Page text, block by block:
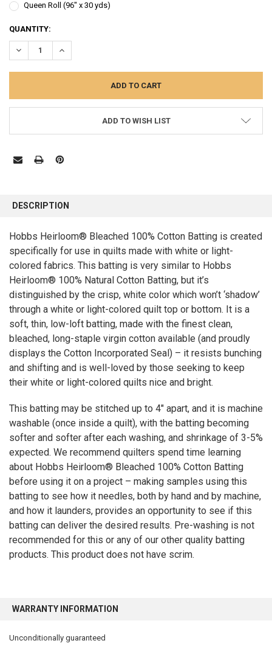
Queen Roll (96" x 30 yds)
CURRENT
STOCK:
QUANTITY:
DECREASE QUANTITY:INCREASE QUANTITY:
ADD TO WISH LIST
BOUGHT
SELECT
ADD
SELECTED
TO CART
DESCRIPTION
Hobbs Heirloom® Bleached 100% Cotton Batting is created
specifically for use in quilts made with white or light-
colored fabrics. This batting is very similar to Hobbs
Heirloom® 100% Natural Cotton Batting, but it’s
distinguished by the crisp, white color which won’t ‘shadow’
through a white or light-colored quilt top or bottom. It is a
soft, thin, low-loft batting, made with the finest clean,
bleached, long-staple virgin cotton available (and proudly
displays the Cotton Incorporated Seal) – it resists bunching
and shifting and is well-loved by those seeking to keep
their white or light-colored quilts nice and bright.
This batting may be stitched up to 4″ apart, and it is machine
washable (once inside a quilt), with the batting becoming
softer and softer after each washing, and shrinkage of 3-5%
expected. We recommend quilters spend time learning
about Hobbs Heirloom® Bleached 100% Cotton Batting
before using it on a project – making samples using this
batting to see how it needles, both by hand and by machine,
and how it launders, provides an opportunity to see if this
batting can deliver the desired results. Pre-washing is not
recommended for this or any of our other quality batting
products. This product does not have scrim.
WARRANTY INFORMATION
Unconditionally guaranteed